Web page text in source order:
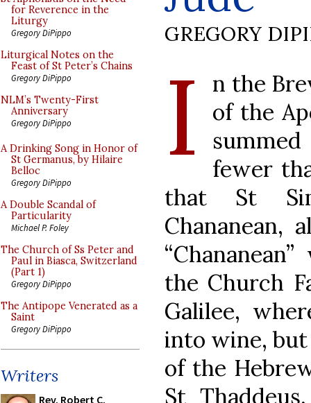
for Reverence in the
Liturgy
Gregory DiPippo
Liturgical Notes on the
Feast of St Peter’s Chains
Gregory DiPippo
NLM’s Twenty-First
Anniversary
Gregory DiPippo
A Drinking Song in Honor of
St Germanus, by Hilaire
Belloc
Gregory DiPippo
A Double Scandal of
Particularity
Michael P. Foley
The Church of Ss Peter and
Paul in Biasca, Switzerland
(Part 1)
Gregory DiPippo
The Antipope Venerated as a
Saint
Gregory DiPippo
Writers
Rev. Robert C.
GREGORY
I
n the
of the
fewer
that St
Chananean,
the Church
Galilee,
into wine,
of the
St